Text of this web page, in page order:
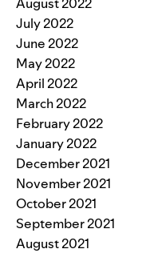
July 2022
June 2022
May 2022
April 2022
March 2022
February 2022
January 2022
December 2021
November 2021
October 2021
September 2021
August 2021